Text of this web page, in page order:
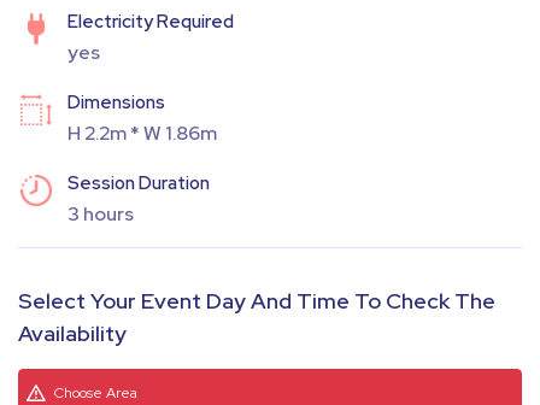
Electricity Required
yes
Dimensions
H 2.2m * W 1.86m
Session Duration
3 hours
Select Your Event Day And Time To Check The
Availability
Choose Area